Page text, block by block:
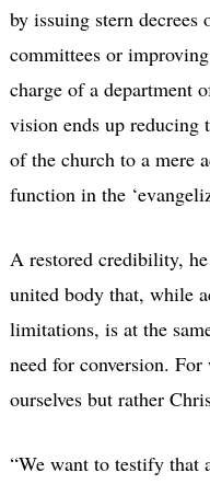
by issuing stern
committees or
charge of a department
vision ends up reducing
of the church to a mere
function in the
A restored credibility,
united body that, while
limitations, is at the
need for conversion.
ourselves but rather
“We want to testify that